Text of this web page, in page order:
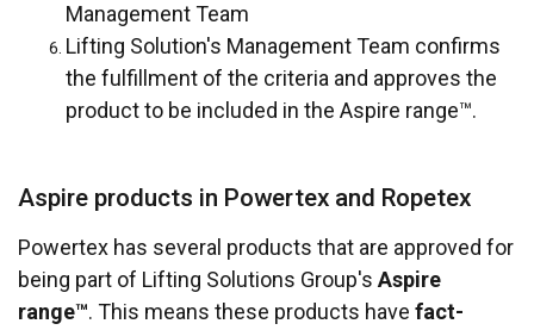
Management Team
Lifting Solution's Management Team confirms
the fulfillment of the criteria and approves the
product to be included in the Aspire range™.
Aspire products in Powertex and Ropetex
Powertex has several products that are approved for
being part of Lifting Solutions Group's Aspire
range™. This means these products have fact-